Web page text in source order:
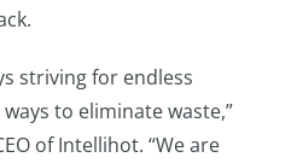
striving for endless
to eliminate waste,”
of Intellihot. “We are